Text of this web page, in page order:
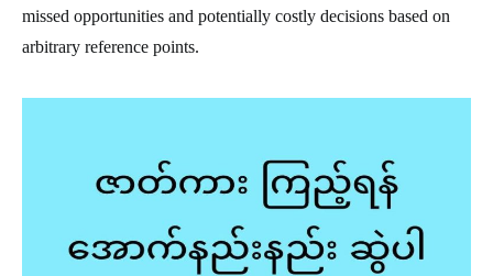
missed opportunities and potentially costly decisions based on
arbitrary reference points.